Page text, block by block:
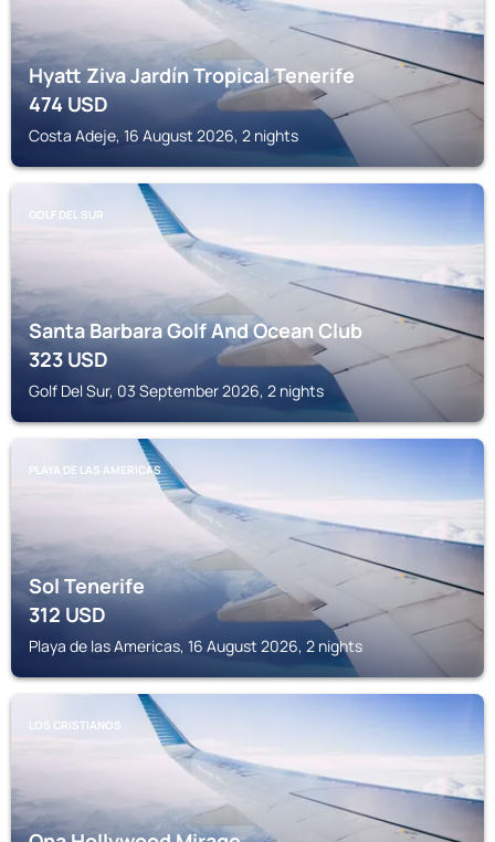
Hyatt Ziva Jardín Tropical Tenerife
474USD
Costa Adeje, 16 August 2026, 2 nights
GOLF DEL SUR
Santa Barbara Golf And Ocean Club
323USD
Golf Del Sur, 03 September 2026, 2 nights
PLAYA DE LAS AMERICAS
Sol Tenerife
312USD
Playa de las Americas, 16 August 2026, 2 nights
LOS CRISTIANOS